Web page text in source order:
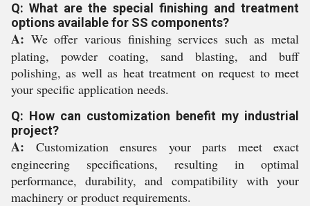
Q: What are the special finishing and treatment
options available for SS components?
A: We offer various finishing services such as metal
plating, powder coating, sand blasting, and buff
polishing, as well as heat treatment on request to meet
your specific application needs.
Q: How can customization benefit my industrial
project?
A: Customization ensures your parts meet exact
engineering specifications, resulting in optimal
performance, durability, and compatibility with your
machinery or product requirements.